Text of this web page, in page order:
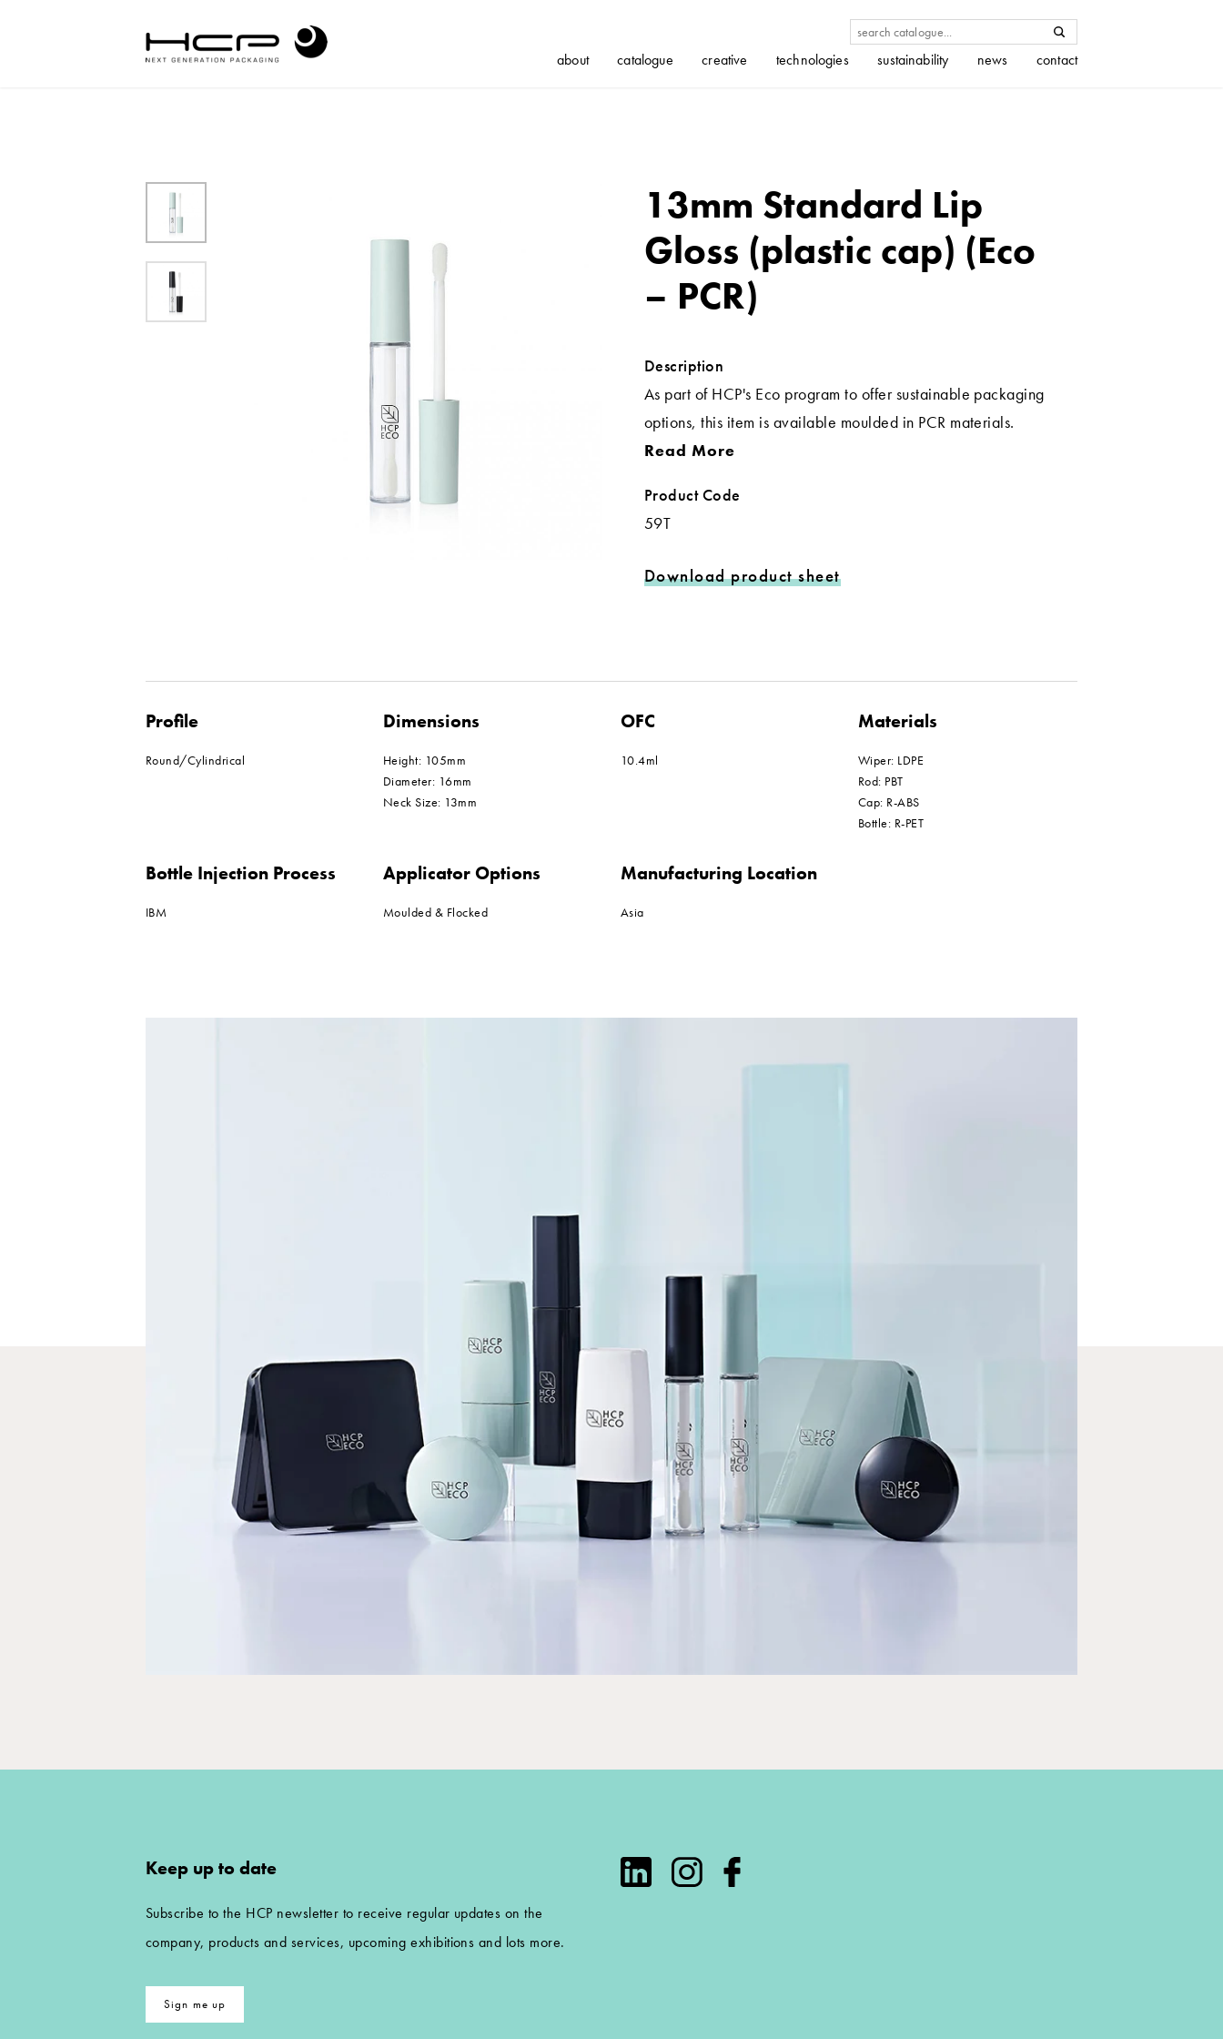
about catalogue creative technologies sustainability news contact
13mm Standard Lip
Gloss (plastic cap) (Eco
– PCR)
Description
As part of HCP's Eco program to offer sustainable packaging
options, this item is available moulded in PCR materials.
Read More
Product Code
59T
Download product sheet
Profile
Round/Cylindrical
Dimensions
Height: 105mm
Diameter: 16mm
Neck Size: 13mm
OFC
10.4ml
Materials
Wiper: LDPE
Rod: PBT
Cap: R-ABS
Bottle: R-PET
Bottle Injection Process
IBM
Applicator Options
Moulded & Flocked
Manufacturing Location
Asia
Keep up to date
Subscribe to the HCP newsletter to receive regular updates on the
company, products and services, upcoming exhibitions and lots more.
Sign me up